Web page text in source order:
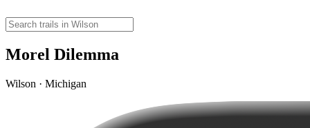
Morel Dilemma
Wilson · Michigan